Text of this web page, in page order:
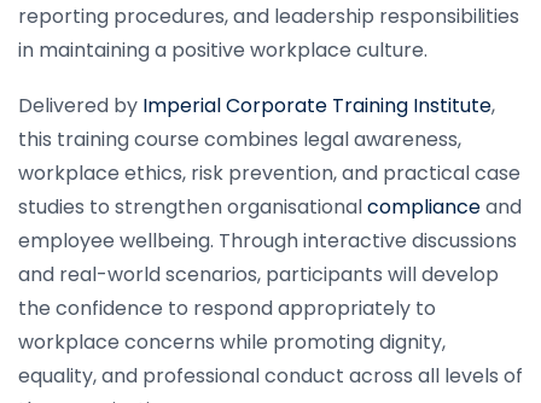
reporting procedures, and leadership responsibilities
in maintaining a positive workplace culture.
Delivered by Imperial Corporate Training Institute,
this training course combines legal awareness,
workplace ethics, risk prevention, and practical case
studies to strengthen organisationalcomplianceand
employee wellbeing. Through interactive discussions
and real-world scenarios, participants will develop
the confidence to respond appropriately to
workplace concerns while promoting dignity,
equality, and professional conduct across all levels of